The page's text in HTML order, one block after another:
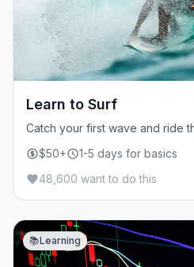
Learn to Surf
Catch your first wave and ride
$50+
1-5 days for basics
48,600 want to do this
📚Learning